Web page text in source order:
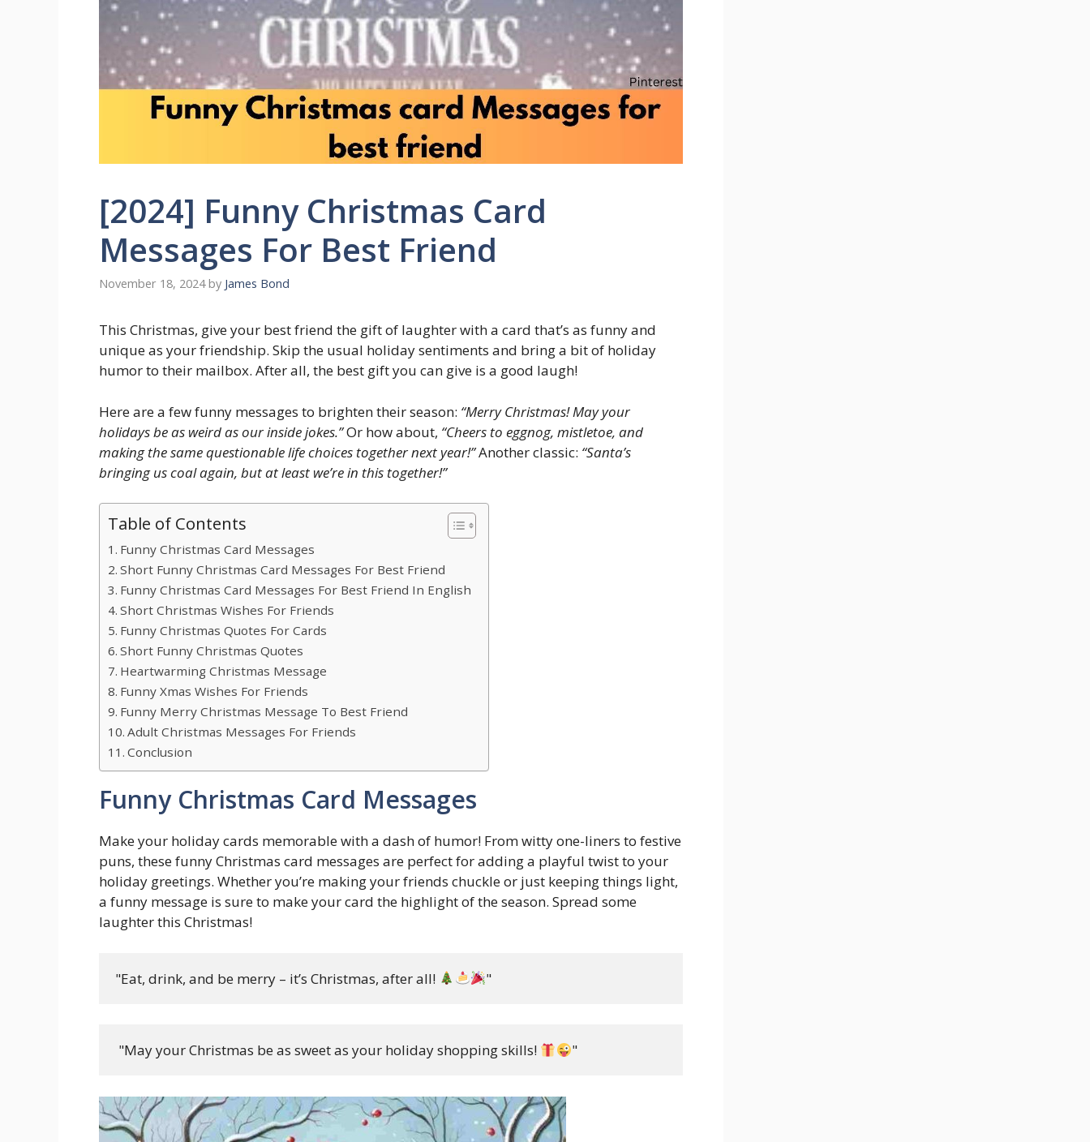
[2024] Funny Christmas Card
Messages For Best Friend
November 18, 2024 by James Bond
This Christmas, give your best friend the gift of laughter with a card that’s as funny and
unique as your friendship. Skip the usual holiday sentiments and bring a bit of holiday
humor to their mailbox. After all, the best gift you can give is a good laugh!
Here are a few funny messages to brighten their season: “Merry Christmas! May your
holidays be as weird as our inside jokes.”Or how about, “Cheers to eggnog, mistletoe, and
making the same questionable life choices together next year!”Another classic: “Santa’s
bringing us coal again, but at least we’re in this together!”
Table of Contents
Funny Christmas Card Messages
Short Funny Christmas Card Messages For Best Friend
Funny Christmas Card Messages For Best Friend In English
Short Christmas Wishes For Friends
Funny Christmas Quotes For Cards
Short Funny Christmas Quotes
Heartwarming Christmas Message
Funny Xmas Wishes For Friends
Funny Merry Christmas Message To Best Friend
Adult Christmas Messages For Friends
Conclusion
Funny Christmas Card Messages
Make your holiday cards memorable with a dash of humor! From witty one-liners to festive
puns, these funny Christmas card messages are perfect for adding a playful twist to your
holiday greetings. Whether you’re making your friends chuckle or just keeping things light,
a funny message is sure to make your card the highlight of the season. Spread some
laughter this Christmas!
"Eat, drink, and be merry – it’s Christmas, after all! "
"May your Christmas be as sweet as your holiday shopping skills! "